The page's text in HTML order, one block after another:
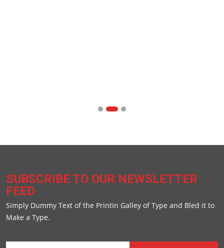
SUBSCRIBE TO OUR NEWSLETTER
FEED
Simply Dummy Text of the Printin Galley of Type and Bled it to
Make a Type.